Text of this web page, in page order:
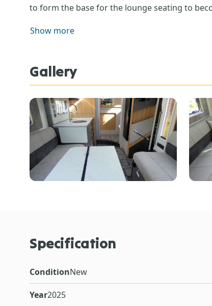
to form the base for the lounge seating to
here there are 2 good size cupboards. The
includes a separate enclosed shower, vanity
of the washroom you can access the rear
would like to take a closer look at the Bailey
Show more
Gallery
Specification
ConditionNew
Year2025